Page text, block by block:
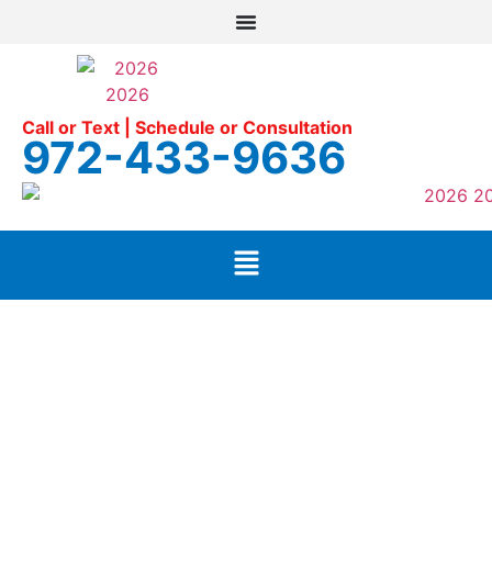
Call or Text | Schedule or Consultation
972-433-9636